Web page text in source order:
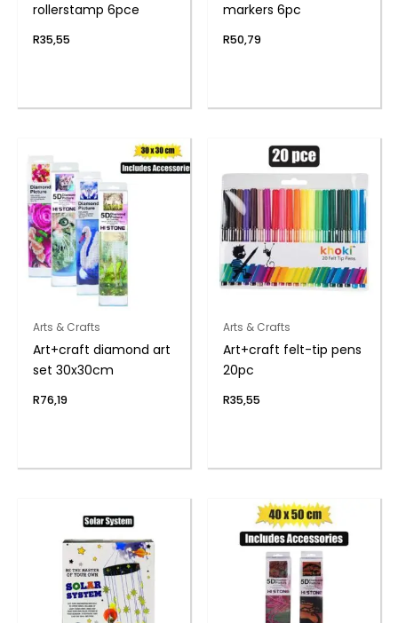
rollerstamp 6pce
R35,55
markers 6pc
R50,79
Arts & Crafts
Art+craft diamond art
set 30x30cm
R76,19
Arts & Crafts
Art+craft felt-tip pens
20pc
R35,55